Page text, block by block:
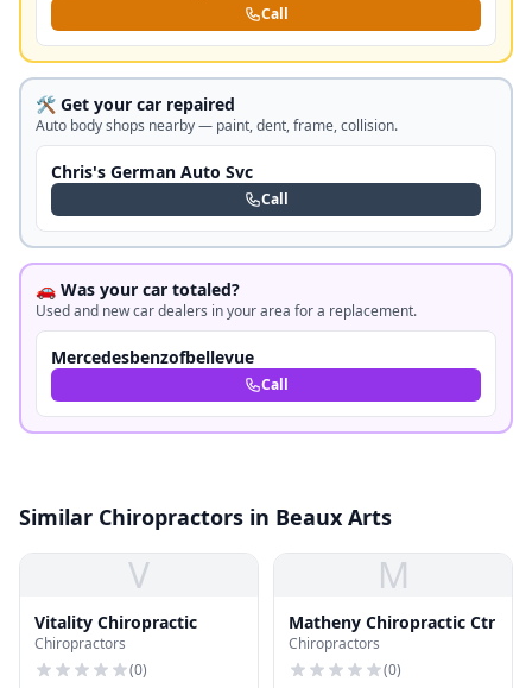
Call
🛠️ Get your car repaired
Auto body shops nearby — paint, dent, frame, collision.
Chris's German Auto Svc
Call
🚗 Was your car totaled?
Used and new car dealers in your area for a replacement.
Mercedesbenzofbellevue
Call
Similar Chiropractors in Beaux Arts
V
Vitality Chiropractic
Chiropractors
(0)
M
Matheny Chiropractic Ctr
Chiropractors
(0)